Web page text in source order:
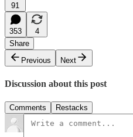
91
353
4
Share
Previous
Next
Discussion about this post
Comments Restacks